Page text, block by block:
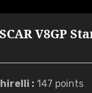
V8GP
: 147 points